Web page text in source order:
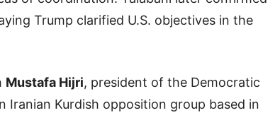
Trump clarified U.S. objectives in the
Mustafa Hijri, president of the Democratic
Iranian Kurdish opposition group based in